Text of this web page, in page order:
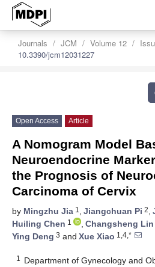
Journals JCM Volume 12
10.3390/jcm12031227
Open Access Article
A Nomogram Model
Neuroendocrine
the Prognosis of
Carcinoma of Cervix
by Mingzhu Jia 1 , Jiangchuan Pi 2,
Huiling Chen 1 , Changsheng Lin
Ying Deng 3 and Xue Xiao 1,4,*
1
Department of Gynecology and